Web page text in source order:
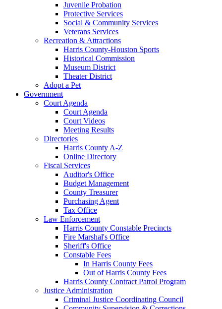
Juvenile Probation
Protective Services
Social & Community Services
Veterans Services
Recreation & Attractions
Harris County-Houston Sports
Historical Commission
Museum District
Theater District
Adopt a Pet
Government
Court Agenda
Court Agenda
Court Videos
Meeting Results
Directories
Harris County A-Z
Online Directory
Fiscal Services
Auditor's Office
Budget Management
County Treasurer
Purchasing Agent
Tax Office
Law Enforcement
Harris County Constable Precincts
Fire Marshal's Office
Sheriff's Office
Constable Fees
In Harris County Fees
Out of Harris County Fees
Harris County Contract Patrol Program
Justice Administration
Criminal Justice Coordinating Council